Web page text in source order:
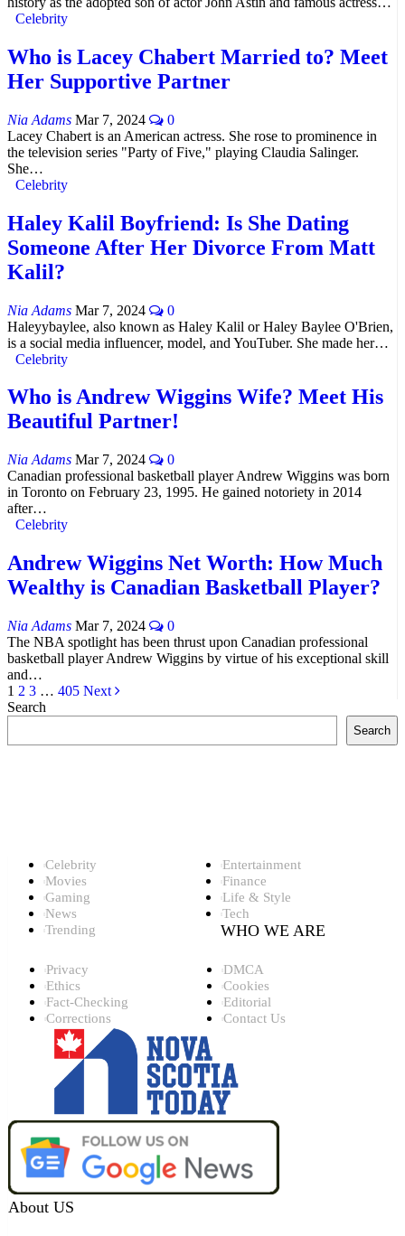
Celebrity
Who is Lacey Chabert Married to? Meet
Her Supportive Partner
Nia Adams Mar 7, 2024
0
Lacey Chabert is an American actress. She rose to prominence in
the television series "Party of Five," playing Claudia Salinger.
She…
Celebrity
Haley Kalil Boyfriend: Is She Dating
Someone After Her Divorce From Matt
Kalil?
Nia Adams Mar 7, 2024
0
Haleyybaylee, also known as Haley Kalil or Haley Baylee O'Brien,
is a social media influencer, model, and YouTuber. She made her…
Celebrity
Who is Andrew Wiggins Wife? Meet His
Beautiful Partner!
Nia Adams Mar 7, 2024
0
Canadian professional basketball player Andrew Wiggins was born
in Toronto on February 23, 1995. He gained notoriety in 2014
after…
Celebrity
Andrew Wiggins Net Worth: How Much
Wealthy is Canadian Basketball Player?
Nia Adams Mar 7, 2024
0
The NBA spotlight has been thrust upon Canadian professional
basketball player Andrew Wiggins by virtue of his exceptional skill
and…
1 2 3 … 405 Next
Search
Search
Celebrity
Entertainment
Movies
Finance
Gaming
Life & Style
News
Tech
Trending
WHO WE ARE
Privacy
DMCA
Ethics
Cookies
Fact-Checking
Editorial
Corrections
Contact Us
About US